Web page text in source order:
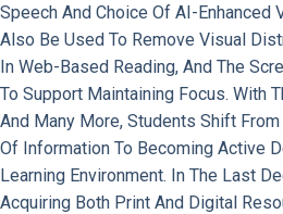
Speech And Choice Of AI-Enhanced
Also Be Used To Remove Visual
In Web-Based Reading, And The
To Support Maintaining Focus. With
And Many More, Students Shift
Of Information To Becoming Active
Learning Environment. In The Last
Acquiring Both Print And Digital